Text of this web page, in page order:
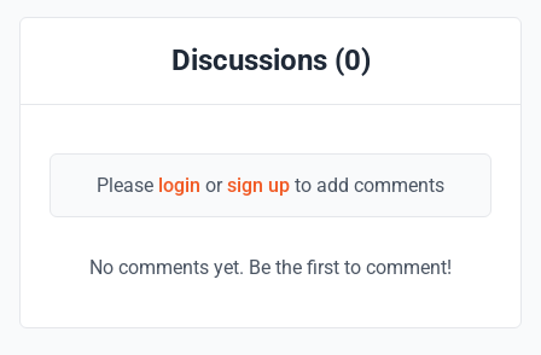
Discussions (0)
Please login orsign up to add comments
No comments yet. Be the first to comment!